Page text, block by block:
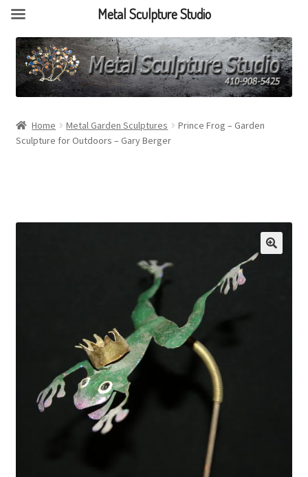
Home Metal Garden Sculptures
Prince Frog – Garden
Sculpture for Outdoors – Gary Berger
Metal Sculpture Studio